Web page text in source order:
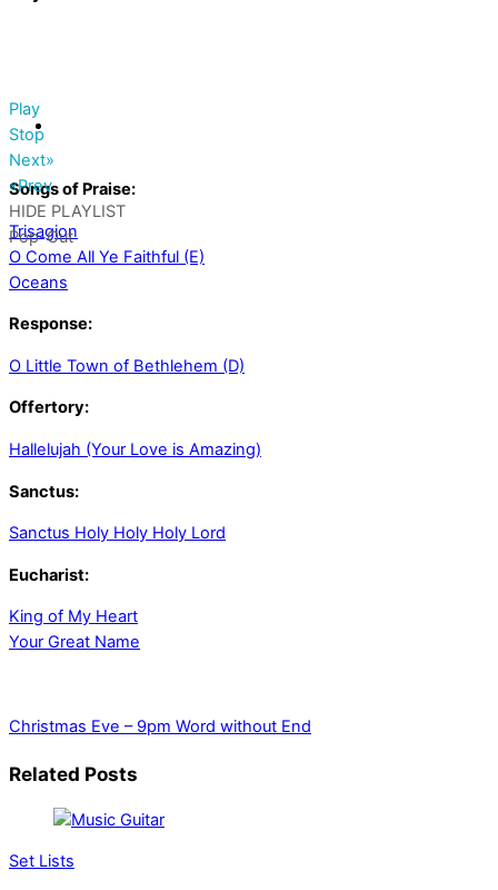
Play
Stop
Next»
«Prev
HIDE PLAYLIST
Pop-Out
Songs of Praise:
Trisagion
O Come All Ye Faithful (E)
Oceans
Response:
O Little Town of Bethlehem (D)
Offertory:
Hallelujah (Your Love is Amazing)
Sanctus:
Sanctus Holy Holy Holy Lord
Eucharist:
King of My Heart
Your Great Name
Christmas Eve – 9pm Word without End
Related Posts
Set Lists